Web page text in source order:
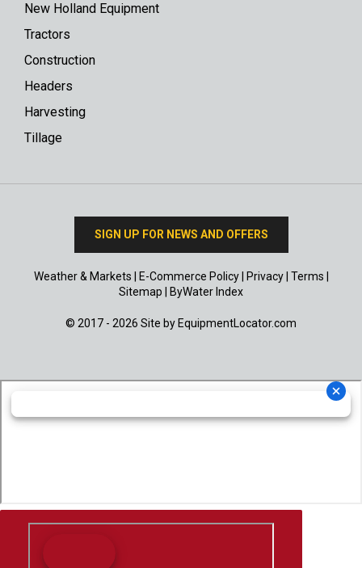
New Holland Equipment
Tractors
Construction
Headers
Harvesting
Tillage
SIGN UP FOR NEWS AND OFFERS
Weather & Markets E-Commerce Policy| Privacy| Terms
Sitemap
ByWater Index
© 2017 - 2026 Site by EquipmentLocator.com